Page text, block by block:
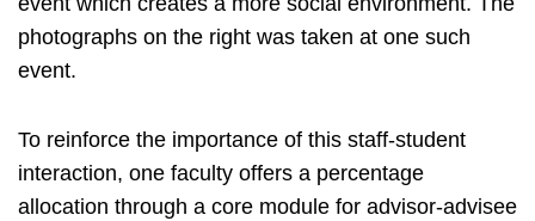
photographs on the right was taken at one such
event.
To reinforce the importance of this staff-student
interaction, one faculty offers a percentage
allocation through a core module for advisor-advisee